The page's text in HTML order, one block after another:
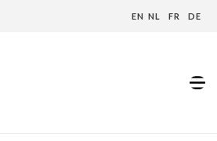
EN NL FR DE